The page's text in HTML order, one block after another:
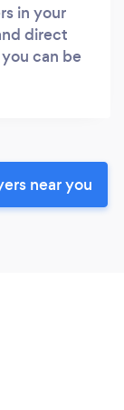
in your
direct
can be
near you